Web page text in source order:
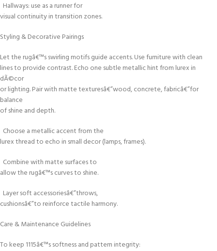
Hallways: use as a runner for
visual continuity in transition zones.
Styling & Decorative Pairings
Let the rugâ€™s swirling motifs guide accents. Use furniture with clean
lines to provide contrast. Echo one subtle metallic hint from lurex in
dÃ©cor
or lighting. Pair with matte texturesâ€”wood, concrete, fabricâ€”for
balance
of shine and depth.
Choose a metallic accent from the
lurex thread to echo in small decor (lamps, frames).
Combine with matte surfaces to
allow the rugâ€™s curves to shine.
Layer soft accessoriesâ€”throws,
cushionsâ€”to reinforce tactile harmony.
Care & Maintenance Guidelines
To keep 1115â€™s softness and pattern integrity: